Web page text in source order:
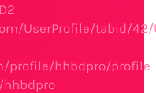
UserProfile/tabid/42/
profile/hhbdpro/profile
hhbdpro